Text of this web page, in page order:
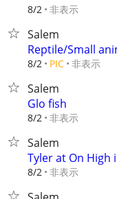
8/2 非表示
Salem
Reptile/Small
8/2 PIC 非表示
Salem
Glo fish
8/2 非表示
Salem
Tyler at On High
8/2 非表示